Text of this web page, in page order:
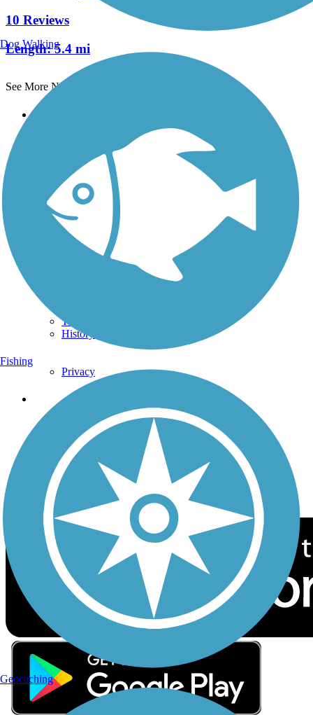
10 Reviews
Length:5.4 mi
See More Nearby Trails
Support
Technical Support
Donate
Go Unlimited
Get the TrailLink App
Terms and Conditions
Trail Traveler
History on the Trail
Privacy
Follow Us
Sign up for eNews
Download the free TrailLink app!
Dog Walking
Fishing
Geocaching